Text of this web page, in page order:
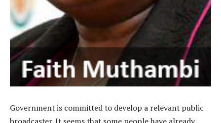
Government is committed to develop a relevant public